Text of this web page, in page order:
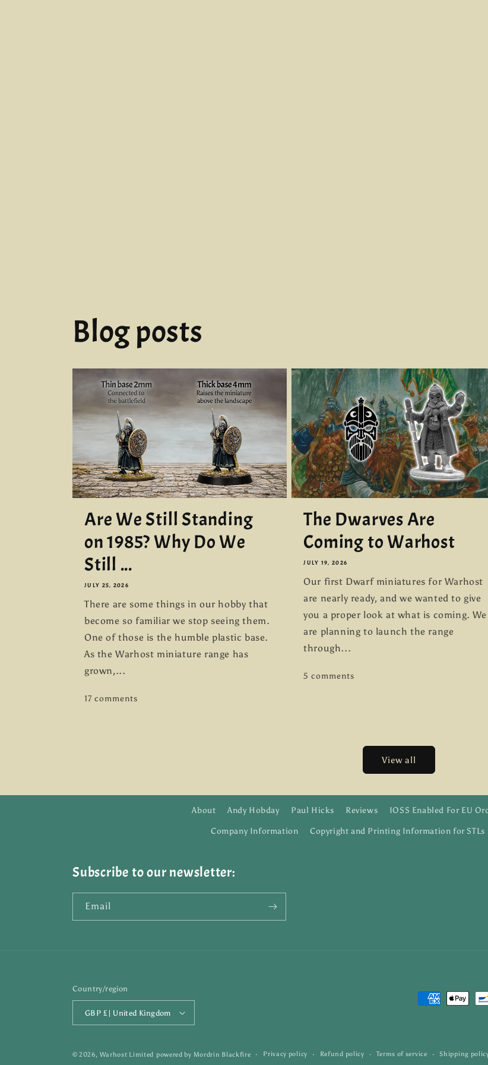
Blog posts
Are We Still Standing
on 1985? Why Do We
Still ...
JULY 25, 2026
There are some things in our hobby that
become so familiar we stop seeing them.
One of those is the humble plastic base.
As the Warhost miniature range has
grown,...
17 comments
The Dwarves Are
Coming to Warhost
JULY 19, 2026
Our first Dwarf miniatures for Warhost
are nearly ready, and we wanted to give
you a proper look at what is coming. We
are planning to launch the range
through...
5 comments
View all
About Andy Hobday Paul Hicks Reviews IOSS Enabled For EU
Company Information Copyright and Printing Information for STLs
Subscribe to our newsletter:
Email
Country/region
GBP £ | United Kingdom
Payment
© 2026, Warhost Limited powered by Mordrin Blackfire Privacy policy Refund policy Terms of service Shipping